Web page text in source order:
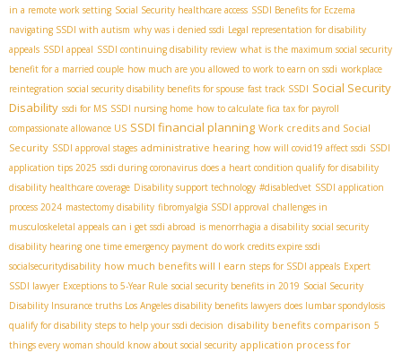
in a remote work setting Social Security healthcare access SSDI Benefits for Eczema
navigating SSDI with autism why was i denied ssdi Legal representation for disability
appeals SSDI appeal SSDI continuing disability review what is the maximum social security
benefit for a married couple how much are you allowed to work to earn on ssdi workplace
reintegration social security disability benefits for spouse fast track SSDI Social Security
Disability ssdi for MS SSDI nursing home how to calculate fica tax for payroll
compassionate allowance US SSDI financial planning Work credits and Social
Security SSDI approval stages administrative hearing how will covid19 affect ssdi SSDI
application tips 2025 ssdi during coronavirus does a heart condition qualify for disability
disability healthcare coverage Disability support technology #disabledvet SSDI application
process 2024 mastectomy disability fibromyalgia SSDI approval challenges in
musculoskeletal appeals can i get ssdi abroad is menorrhagia a disability social security
disability hearing one time emergency payment do work credits expire ssdi
socialsecuritydisability how much benefits will I earn steps for SSDI appeals Expert
SSDI lawyer Exceptions to 5-Year Rule social security benefits in 2019 Social Security
Disability Insurance truths ​ Los Angeles disability benefits lawyers does lumbar spondylosis
qualify for disability steps to help your ssdi decision disability benefits comparison 5
things every woman should know about social security application process for